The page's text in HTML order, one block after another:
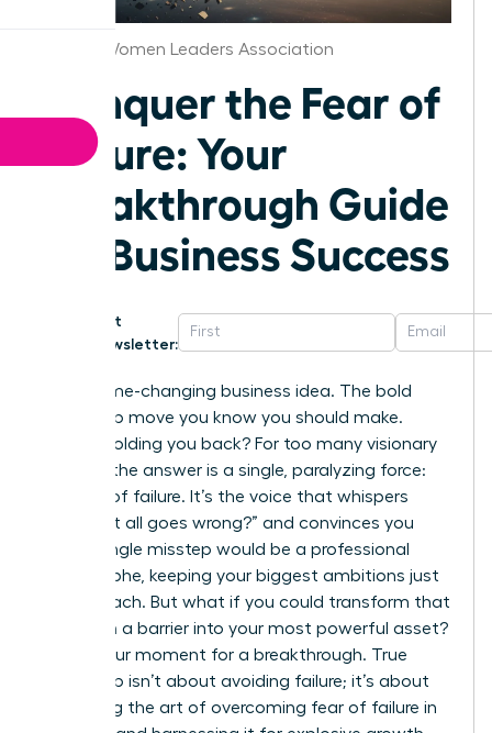
Raleigh Women Leaders Association
Conquer the Fear of
Failure: Your
Breakthrough Guide
for Business Success
Get
Newsletter:
That game-changing business idea. The bold
leadership move you know you should make.
What’s holding you back? For too many visionary
women, the answer is a single, paralyzing force:
the fear of failure. It’s the voice that whispers
“what if it all goes wrong?” and convinces you
that a single misstep would be a professional
catastrophe, keeping your biggest ambitions just
out of reach. But what if you could transform that
fear from a barrier into your most powerful asset?
This is your moment for a breakthrough. True
leadership isn’t about avoiding failure; it’s about
mastering the art of overcoming fear of failure in